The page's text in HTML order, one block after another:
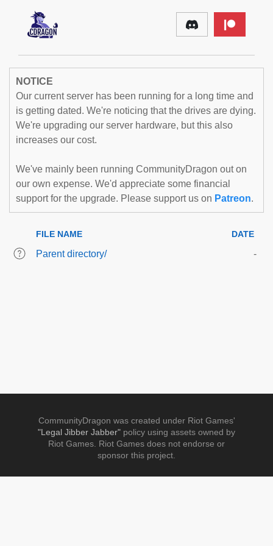
NOTICE
Our current server has been running for a long time and
is getting dated. We're noticing that the drives are dying.
We're upgrading our server hardware, but this also
increases our cost.
We've mainly been running CommunityDragon out on
our own expense. We'd appreciate some financial
support for the upgrade. Please support us on Patreon.
FILE NAME DATE
Parent directory/ -
CommunityDragon was created under Riot Games'
"Legal Jibber Jabber" policy using assets owned by
Riot Games. Riot Games does not endorse or
sponsor this project.